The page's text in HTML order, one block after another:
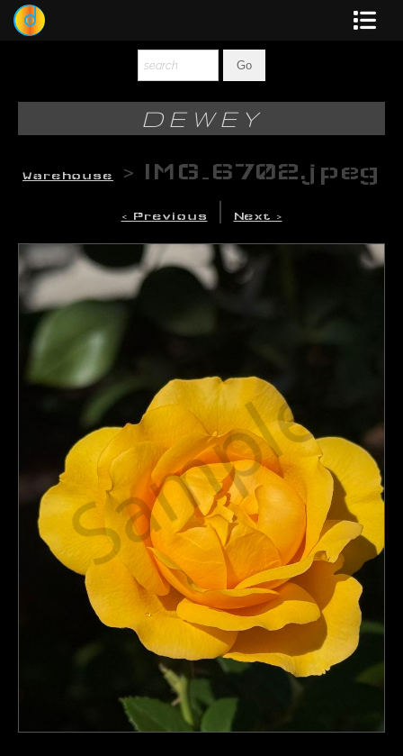
Photography
Original-Paintings
Multi-Panel
Graphic Design
Blotter Art
Posters
Dewd Viewz~BLOG
MANNiacs Art Club
Contact
DEWEY
Warehouse > IMG_6702.jpeg
< Previous Next >